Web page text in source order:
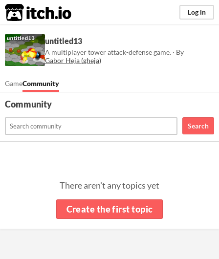
itch.io Log in
untitled13
A multiplayer tower attack-defense game. · By
Gabor Heja (gheja)
GameCommunity
Community
Search
There aren't any topics yet
Create the first topic